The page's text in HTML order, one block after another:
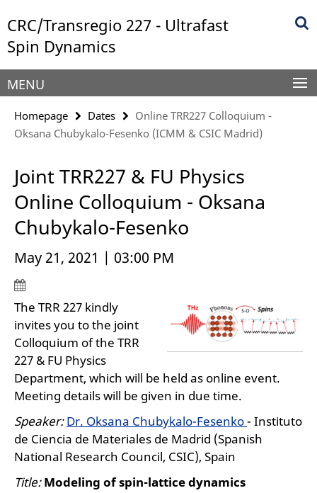
direkt
zu
Inhalt
CRC/Transregio 227 - Ultrafast
Spin Dynamics
Service
Navigation
MENU
Homepage Dates
Online TRR227 Colloquium -
Oksana Chubykalo-Fesenko (ICMM & CSIC Madrid)
Joint TRR227 & FU Physics
Online Colloquium - Oksana
Chubykalo-Fesenko
May 21, 2021 | 03:00 PM
The TRR 227 kindly
invites you to the joint
Colloquium of the TRR
227 & FU Physics
Department, which will be held as online event.
Meeting details will be given in due time.
Speaker: Dr. Oksana Chubykalo-Fesenko- Instituto
de Ciencia de Materiales de Madrid (Spanish
National Research Council, CSIC), Spain
Title: Modeling of spin-lattice dynamics